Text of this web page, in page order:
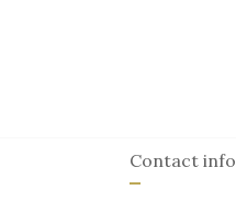
Contact info